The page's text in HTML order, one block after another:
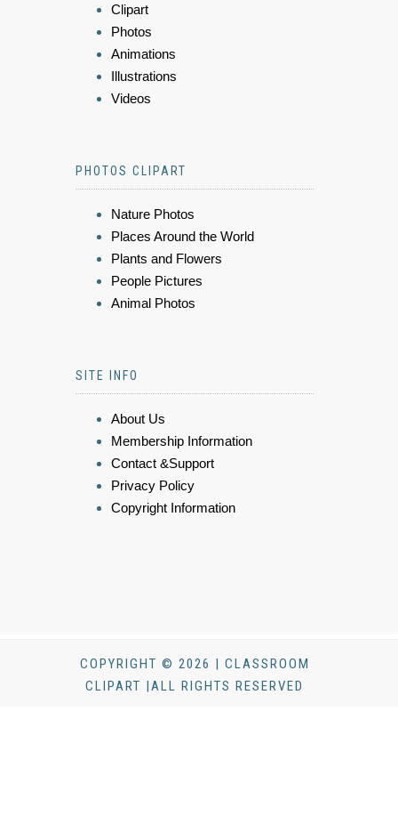
Clipart
Photos
Animations
Illustrations
Videos
PHOTOS CLIPART
Nature Photos
Places Around the World
Plants and Flowers
People Pictures
Animal Photos
SITE INFO
About Us
Membership Information
Contact &Support
Privacy Policy
Copyright Information
COPYRIGHT © 2026 | CLASSROOM
CLIPART |ALL RIGHTS RESERVED